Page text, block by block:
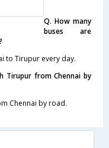
Q. How many
buses are
to Tirupur every day.
Tirupur from Chennai by
Chennai by road.